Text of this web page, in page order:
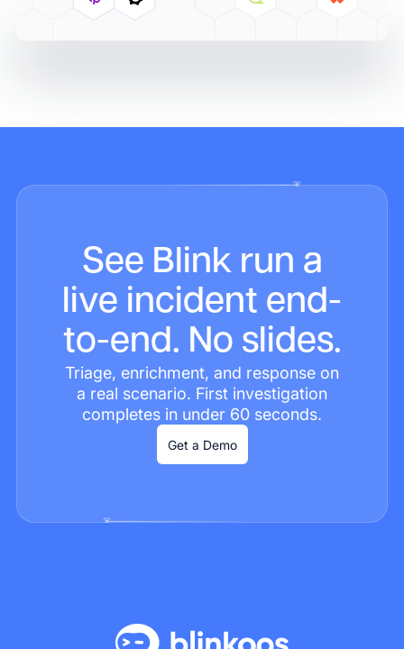
See Blink run a
live incident end-
to-end. No slides.
Triage, enrichment, and response on
a real scenario. First investigation
completes in under 60 seconds.
Get a Demo